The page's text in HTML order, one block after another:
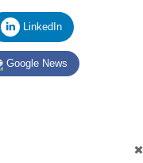
LinkedIn
Google News
reply within 2 to 3